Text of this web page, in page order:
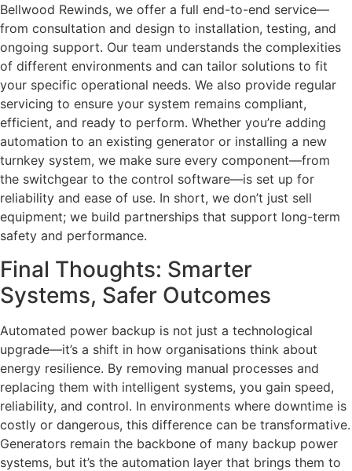
Bellwood Rewinds, we offer a full end-to-end service—
from consultation and design to installation, testing, and
ongoing support. Our team understands the complexities
of different environments and can tailor solutions to fit
your specific operational needs. We also provide regular
servicing to ensure your system remains compliant,
efficient, and ready to perform. Whether you’re adding
automation to an existing generator or installing a new
turnkey system, we make sure every component—from
the switchgear to the control software—is set up for
reliability and ease of use. In short, we don’t just sell
equipment; we build partnerships that support long-term
safety and performance.
Final Thoughts: Smarter
Systems, Safer Outcomes
Automated power backup is not just a technological
upgrade—it’s a shift in how organisations think about
energy resilience. By removing manual processes and
replacing them with intelligent systems, you gain speed,
reliability, and control. In environments where downtime is
costly or dangerous, this difference can be transformative.
Generators remain the backbone of many backup power
systems, but it’s the automation layer that brings them to